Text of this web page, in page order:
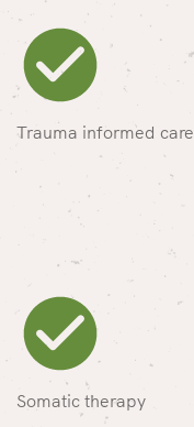
Trauma informed care
Somatic therapy